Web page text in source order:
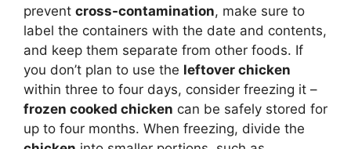
prevent cross-contamination, make sure to
label the containers with the date and contents,
and keep them separate from other foods. If
you don’t plan to use the leftover chicken
within three to four days, consider freezing it –
frozen cooked chicken can be safely stored for
up to four months. When freezing, divide the